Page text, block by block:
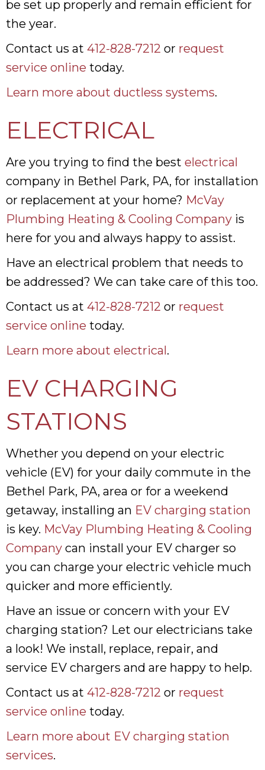
be set up properly and remain efficient for
the year.
Contact us at 412-828-7212 or request
service online today.
Learn more about ductless systems.
ELECTRICAL
Are you trying to find the best electrical
company in Bethel Park, PA, for installation
or replacement at your home? McVay
Plumbing Heating & Cooling Company is
here for you and always happy to assist.
Have an electrical problem that needs to
be addressed? We can take care of this too.
Contact us at 412-828-7212 or request
service online today.
Learn more about electrical.
EV CHARGING
STATIONS
Whether you depend on your electric
vehicle (EV) for your daily commute in the
Bethel Park, PA, area or for a weekend
getaway, installing an EV charging station
is key. McVay Plumbing Heating & Cooling
Company can install your EV charger so
you can charge your electric vehicle much
quicker and more efficiently.
Have an issue or concern with your EV
charging station? Let our electricians take
a look! We install, replace, repair, and
service EV chargers and are happy to help.
Contact us at 412-828-7212 or request
service online today.
Learn more about EV charging station
services.